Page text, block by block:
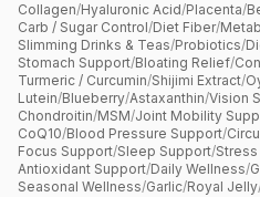
Collagen/Hyaluronic Acid/Placenta/
Carb / Sugar Control/Diet Fiber/
Slimming Drinks & Teas/Probiotics/
Stomach Support/Bloating Relief/
Turmeric / Curcumin/Shijimi Extract/
Lutein/Blueberry/Astaxanthin/Vision
Chondroitin/MSM/Joint Mobility
CoQ10/Blood Pressure Support/
Focus Support/Sleep Support/
Antioxidant Support/Daily Wellness/
Seasonal Wellness/Garlic/Royal Jelly